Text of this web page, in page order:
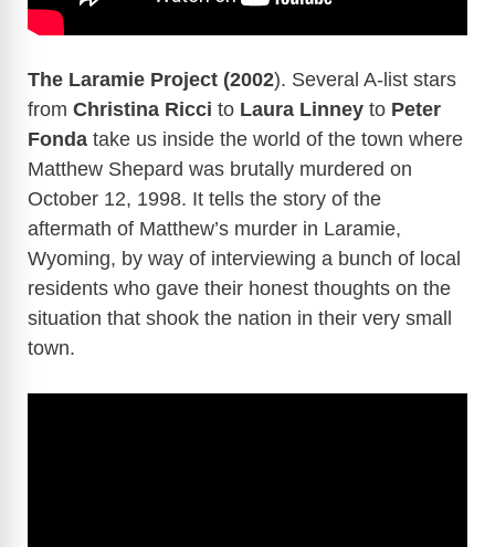
The Laramie Project (2002). Several A-list stars
from Christina Ricci to Laura Linney to Peter
Fonda take us inside the world of the town where
Matthew Shepard was brutally murdered on
October 12, 1998. It tells the story of the
aftermath of Matthew’s murder in Laramie,
Wyoming, by way of interviewing a bunch of local
residents who gave their honest thoughts on the
situation that shook the nation in their very small
town.